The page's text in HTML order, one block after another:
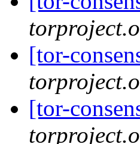
[tor-
[tor-